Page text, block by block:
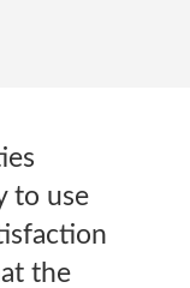
to use
the